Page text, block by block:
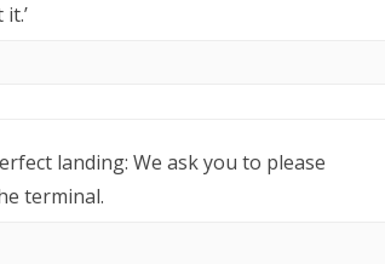
landing: We ask you to please
terminal.